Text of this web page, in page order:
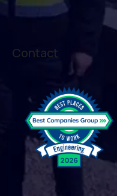
Contact